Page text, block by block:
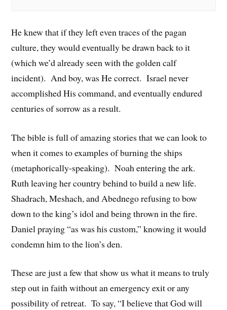
He knew that if they left even traces of the pagan
culture, they would eventually be drawn back to it
(which we’d already seen with the golden calf
incident). And boy, was He correct. Israel never
accomplished His command, and eventually endured
centuries of sorrow as a result.
The bible is full of amazing stories that we can look to
when it comes to examples of burning the ships
(metaphorically-speaking). Noah entering the ark.
Ruth leaving her country behind to build a new life.
Shadrach, Meshach, and Abednego refusing to bow
down to the king’s idol and being thrown in the fire.
Daniel praying “as was his custom,” knowing it would
condemn him to the lion’s den.
These are just a few that show us what it means to truly
step out in faith without an emergency exit or any
possibility of retreat. To say, “I believe that God will